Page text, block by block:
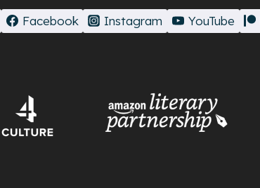
Facebook Instagram YouTube